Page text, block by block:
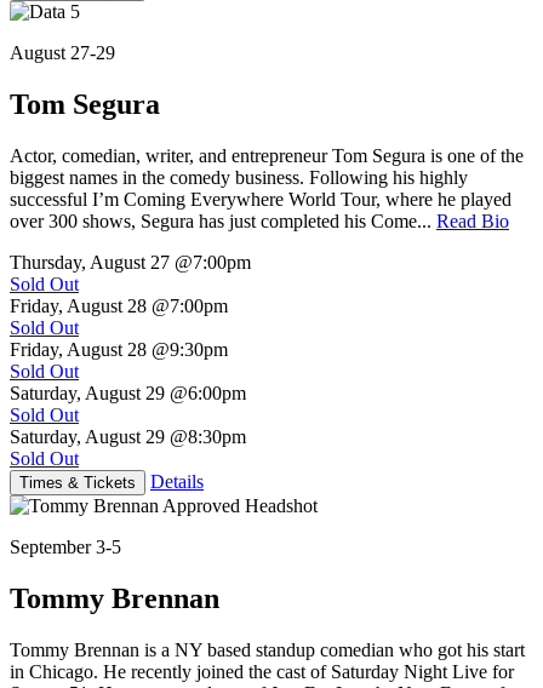
August 27-29
Tom Segura
Actor, comedian, writer, and entrepreneur Tom Segura is one of the
biggest names in the comedy business. Following his highly
successful I’m Coming Everywhere World Tour, where he played
over 300 shows, Segura has just completed his Come... Read Bio
Thursday, August 27 @7:00pm
Sold Out
Friday, August 28 @7:00pm
Sold Out
Friday, August 28 @9:30pm
Sold Out
Saturday, August 29 @6:00pm
Sold Out
Saturday, August 29 @8:30pm
Sold Out
Times & Tickets Details
September 3-5
Tommy Brennan
Tommy Brennan is a NY based standup comedian who got his start
in Chicago. He recently joined the cast of Saturday Night Live for